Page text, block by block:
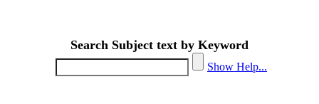
Search Subject text by Keyword
Show Help...